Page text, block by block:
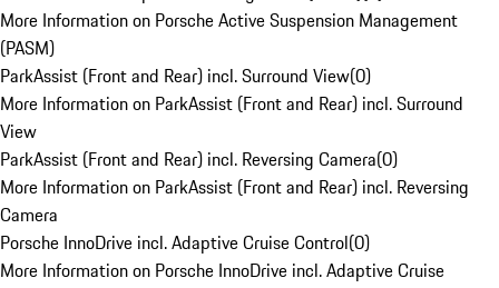
More Information on Porsche Active Suspension Management
(PASM)
ParkAssist (Front and Rear) incl. Surround View(0)
More Information on ParkAssist (Front and Rear) incl. Surround
View
ParkAssist (Front and Rear) incl. Reversing Camera(0)
More Information on ParkAssist (Front and Rear) incl. Reversing
Camera
Porsche InnoDrive incl. Adaptive Cruise Control(0)
More Information on Porsche InnoDrive incl. Adaptive Cruise